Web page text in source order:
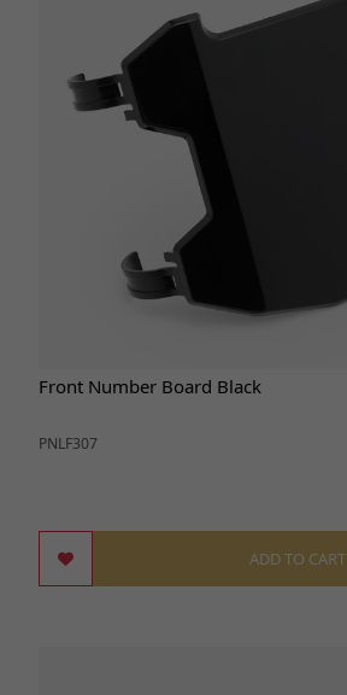
Front Number Board Black
PNLF307
ADD TO CART